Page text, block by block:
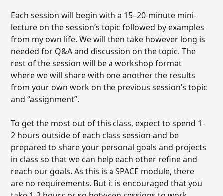
Each session will begin with a 15–20-minute mini-
lecture on the session’s topic followed by examples
from my own life. We will then take however long is
needed for Q&A and discussion on the topic. The
rest of the session will be a workshop format
where we will share with one another the results
from your own work on the previous session’s topic
and “assignment”.
To get the most out of this class, expect to spend 1-
2 hours outside of each class session and be
prepared to share your personal goals and projects
in class so that we can help each other refine and
reach our goals. As this is a SPACE module, there
are no requirements. But it is encouraged that you